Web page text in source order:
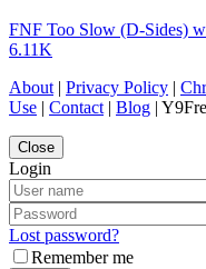
FNF Too Slow (D-Sides)
6.11K
About | Privacy Policy |
Use | Contact | Blog |
Close
Login
Lost password?
Remember me